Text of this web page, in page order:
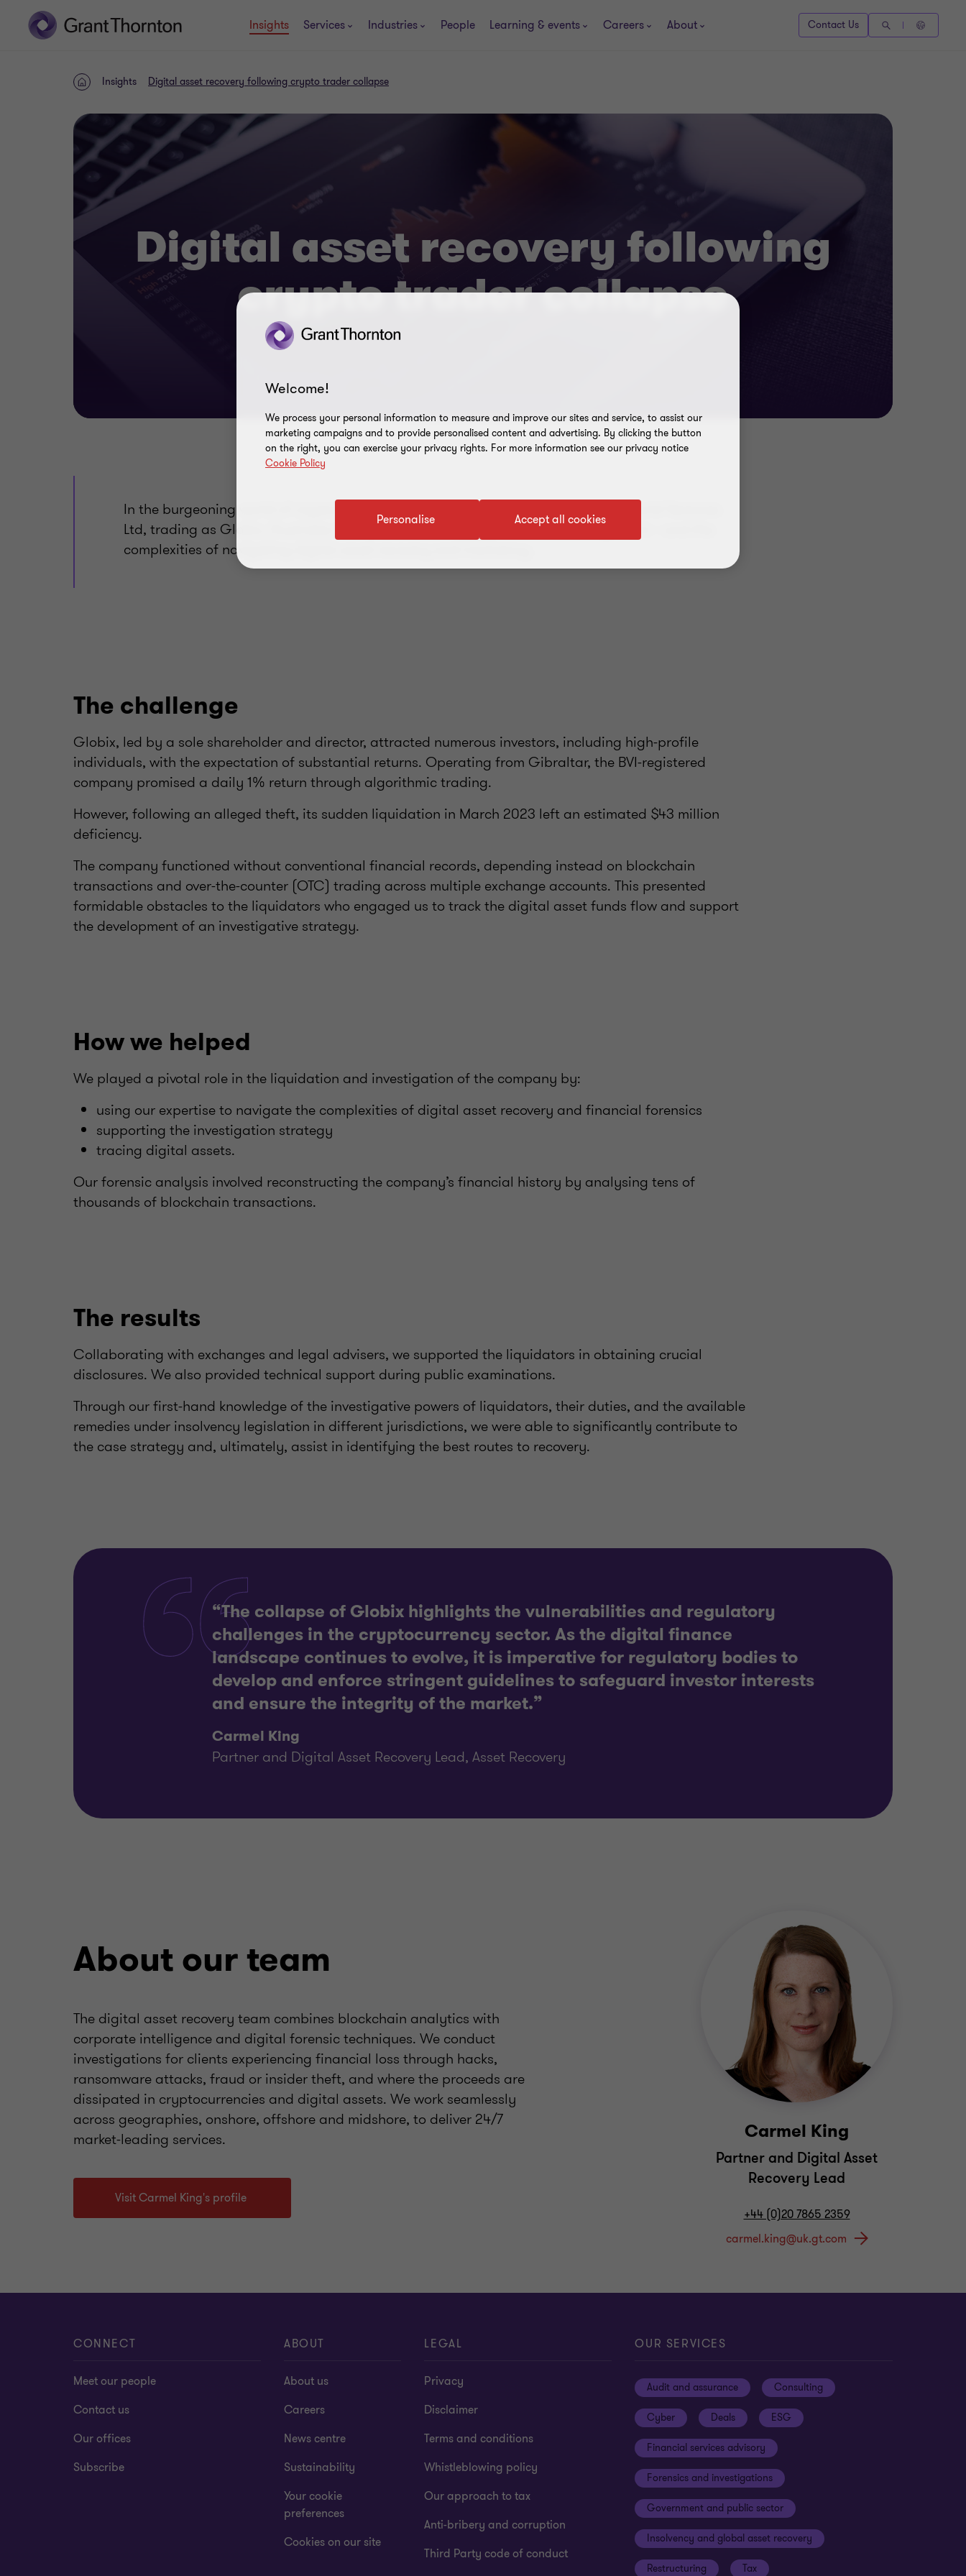
Insights Services Industries People Learning & events Careers About Contact Us
HomeInsights Digital asset recovery following crypto trader collapse
Digital asset recovery following
crypto trader collapse
In the burgeoning world of cryptocurrency investments, the collapse of Miracle World Ventures
Ltd, trading as Globix, illustrates the risks inherent in digital asset mismanagement – and the
complexities of navigating digital asset recovery and insolvency.
The challenge
Globix, led by a sole shareholder and director, attracted numerous investors, including high-profile
individuals, with the expectation of substantial returns. Operating from Gibraltar, the BVI-registered
company promised a daily 1% return through algorithmic trading.
However, following an alleged theft, its sudden liquidation in March 2023 left an estimated $43 million
deficiency.
The company functioned without conventional financial records, depending instead on blockchain
transactions and over-the-counter (OTC) trading across multiple exchange accounts. This presented
formidable obstacles to the liquidators who engaged us to track the digital asset funds flow and support
the development of an investigative strategy.
How we helped
We played a pivotal role in the liquidation and investigation of the company by:
using our expertise to navigate the complexities of digital asset recovery and financial forensics
supporting the investigation strategy
tracing digital assets.
Our forensic analysis involved reconstructing the company’s financial history by analysing tens of
thousands of blockchain transactions.
The results
Collaborating with exchanges and legal advisers, we supported the liquidators in obtaining crucial
disclosures. We also provided technical support during public examinations.
Through our first-hand knowledge of the investigative powers of liquidators, their duties, and the available
remedies under insolvency legislation in different jurisdictions, we were able to significantly contribute to
the case strategy and, ultimately, assist in identifying the best routes to recovery.
“The collapse of Globix highlights the vulnerabilities and regulatory
challenges in the cryptocurrency sector. As the digital finance
landscape continues to evolve, it is imperative for regulatory bodies to
develop and enforce stringent guidelines to safeguard investor interests
and ensure the integrity of the market.”
Carmel King
Partner and Digital Asset Recovery Lead, Asset Recovery
About our team
The digital asset recovery team combines blockchain analytics with
corporate intelligence and digital forensic techniques. We conduct
investigations for clients experiencing financial loss through hacks,
ransomware attacks, fraud or insider theft, and where the proceeds are
dissipated in cryptocurrencies and digital assets. We work seamlessly
across geographies, onshore, offshore and midshore, to deliver 24/7
market-leading services.
Visit Carmel King's profile
Carmel King
Partner and Digital Asset
Recovery Lead
+44 (0)20 7865 2359
CONNECT
Meet our people
Contact us
Our offices
Subscribe
ABOUT
About us
Careers
News centre
Sustainability
Your cookie
preferences
Cookies on our site
LEGAL
Privacy
Disclaimer
Terms and conditions
Whistleblowing policy
Our approach to tax
Anti-bribery and corruption
Third Party code of conduct
OUR SERVICES
Audit and assurance Consulting
Cyber Deals ESG
Financial services advisory
Forensics and investigations
Government and public sector
Insolvency and global asset recovery
Restructuring Tax
Welcome!
We process your personal information to measure and improve our sites and service, to assist our
marketing campaigns and to provide personalised content and advertising. By clicking the button
on the right, you can exercise your privacy rights. For more information see our privacy notice
Cookie Policy
Accept all cookies
Personalise